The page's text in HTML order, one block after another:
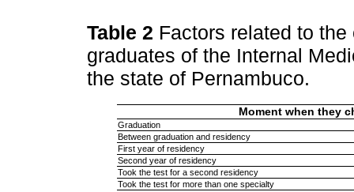
Table 2 Factors related to
graduates of the Internal
the state of Pernambuco.
Moment when they
Graduation
Between graduation and residency
First year of residency
Second year of residency
Took the test for a second residency
Took the test for more than one specialty